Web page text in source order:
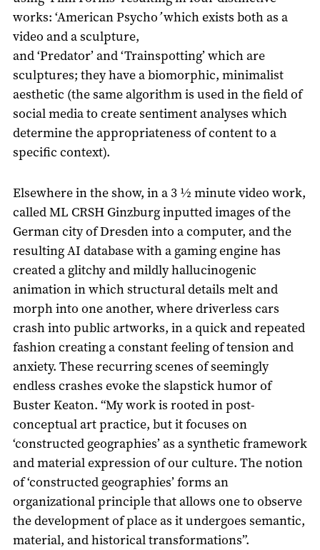
works: ‘American Psycho’which exists both as a
video and a sculpture,
and ‘Predator’ and ‘Trainspotting’ which are
sculptures; they have a biomorphic, minimalist
aesthetic (the same algorithm is used in the field of
social media to create sentiment analyses which
determine the appropriateness of content to a
specific context).
Elsewhere in the show, in a 3 ½ minute video work,
called ML CRSH Ginzburg inputted images of the
German city of Dresden into a computer, and the
resulting AI database with a gaming engine has
created a glitchy and mildly hallucinogenic
animation in which structural details melt and
morph into one another, where driverless cars
crash into public artworks, in a quick and repeated
fashion creating a constant feeling of tension and
anxiety. These recurring scenes of seemingly
endless crashes evoke the slapstick humor of
Buster Keaton. “My work is rooted in post-
conceptual art practice, but it focuses on
‘constructed geographies’ as a synthetic framework
and material expression of our culture. The notion
of ‘constructed geographies’ forms an
organizational principle that allows one to observe
the development of place as it undergoes semantic,
material, and historical transformations”.